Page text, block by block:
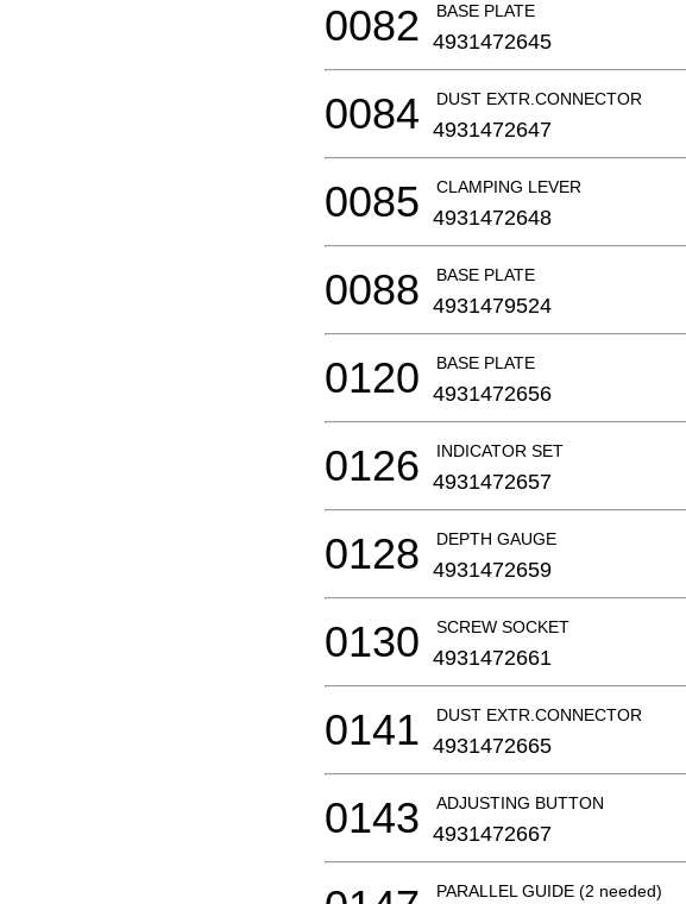
BASE PLATE
0082 4931472645
DUST EXTR.CONNECTOR
0084 4931472647
CLAMPING LEVER
0085 4931472648
BASE PLATE
0088 4931479524
BASE PLATE
0120 4931472656
INDICATOR SET
0126 4931472657
DEPTH GAUGE
0128 4931472659
SCREW SOCKET
0130 4931472661
DUST EXTR.CONNECTOR
0141 4931472665
ADJUSTING BUTTON
0143 4931472667
PARALLEL GUIDE (2 needed)